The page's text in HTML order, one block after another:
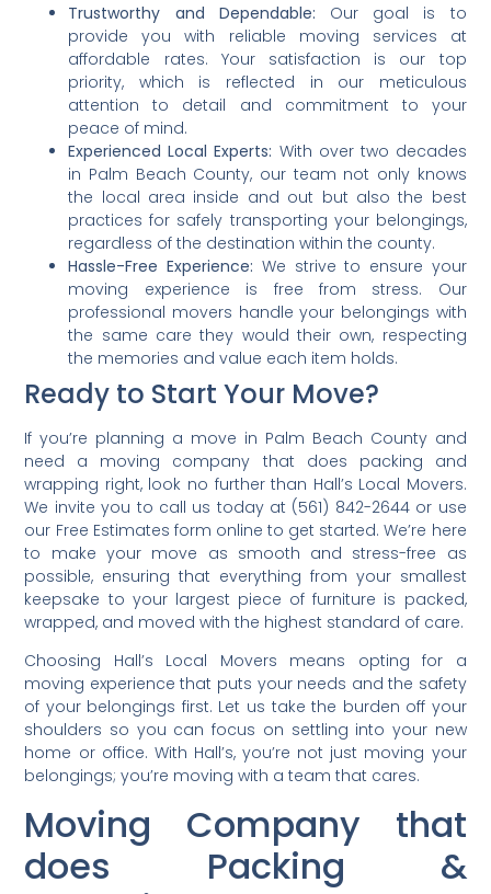
Trustworthy and Dependable: Our goal is to
provide you with reliable moving services at
affordable rates. Your satisfaction is our top
priority, which is reflected in our meticulous
attention to detail and commitment to your
peace of mind.
Experienced Local Experts: With over two decades
in Palm Beach County, our team not only knows
the local area inside and out but also the best
practices for safely transporting your belongings,
regardless of the destination within the county.
Hassle-Free Experience: We strive to ensure your
moving experience is free from stress. Our
professional movers handle your belongings with
the same care they would their own, respecting
the memories and value each item holds.
Ready to Start Your Move?
If you’re planning a move in Palm Beach County and
need a moving company that does packing and
wrapping right, look no further than Hall’s Local Movers.
We invite you to call us today at (561) 842-2644 or use
our Free Estimates form online to get started. We’re here
to make your move as smooth and stress-free as
possible, ensuring that everything from your smallest
keepsake to your largest piece of furniture is packed,
wrapped, and moved with the highest standard of care.
Choosing Hall’s Local Movers means opting for a
moving experience that puts your needs and the safety
of your belongings first. Let us take the burden off your
shoulders so you can focus on settling into your new
home or office. With Hall’s, you’re not just moving your
belongings; you’re moving with a team that cares.
Moving Company that
does Packing &